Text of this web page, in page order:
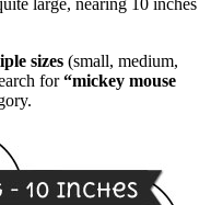
sizes (small, medium,
for“mickey mouse